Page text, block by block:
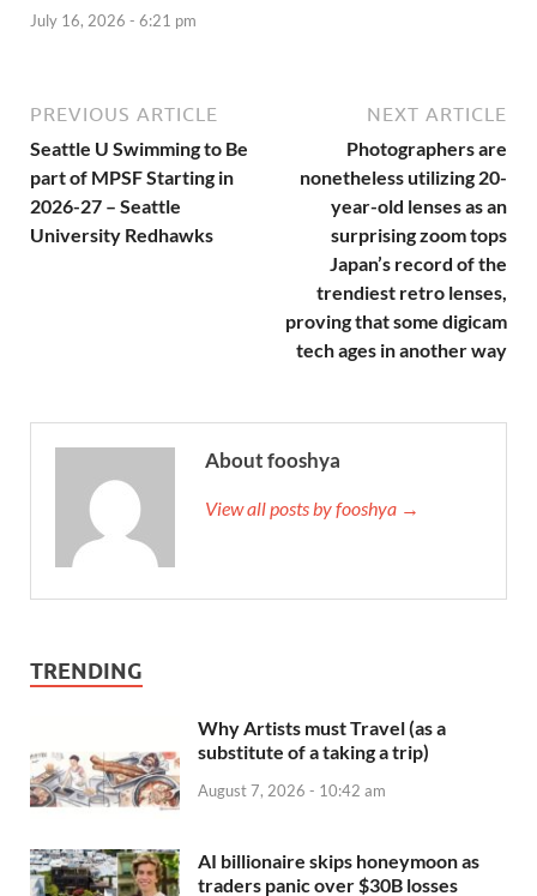
July 16, 2026 - 6:21 pm
PREVIOUS ARTICLE
Seattle U Swimming to Be
part of MPSF Starting in
2026-27 – Seattle
University Redhawks
NEXT ARTICLE
Photographers are
nonetheless utilizing 20-
year-old lenses as an
surprising zoom tops
Japan’s record of the
trendiest retro lenses,
proving that some digicam
tech ages in another way
About fooshya
View all posts by fooshya →
TRENDING
Why Artists must Travel (as a
substitute of a taking a trip)
August 7, 2026 - 10:42 am
AI billionaire skips honeymoon as
traders panic over $30B losses